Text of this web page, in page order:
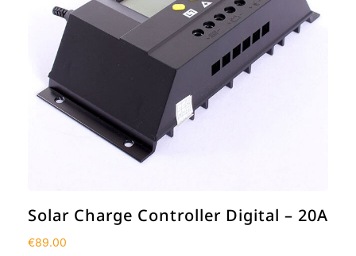
Solar Charge Controller Digital – 20A
€89.00